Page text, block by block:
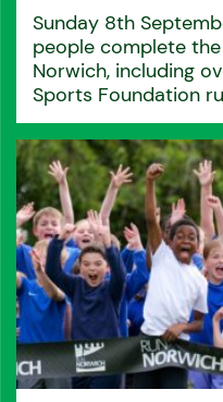
Sunday 8th
people complete
Norwich, including
Sports Foundation